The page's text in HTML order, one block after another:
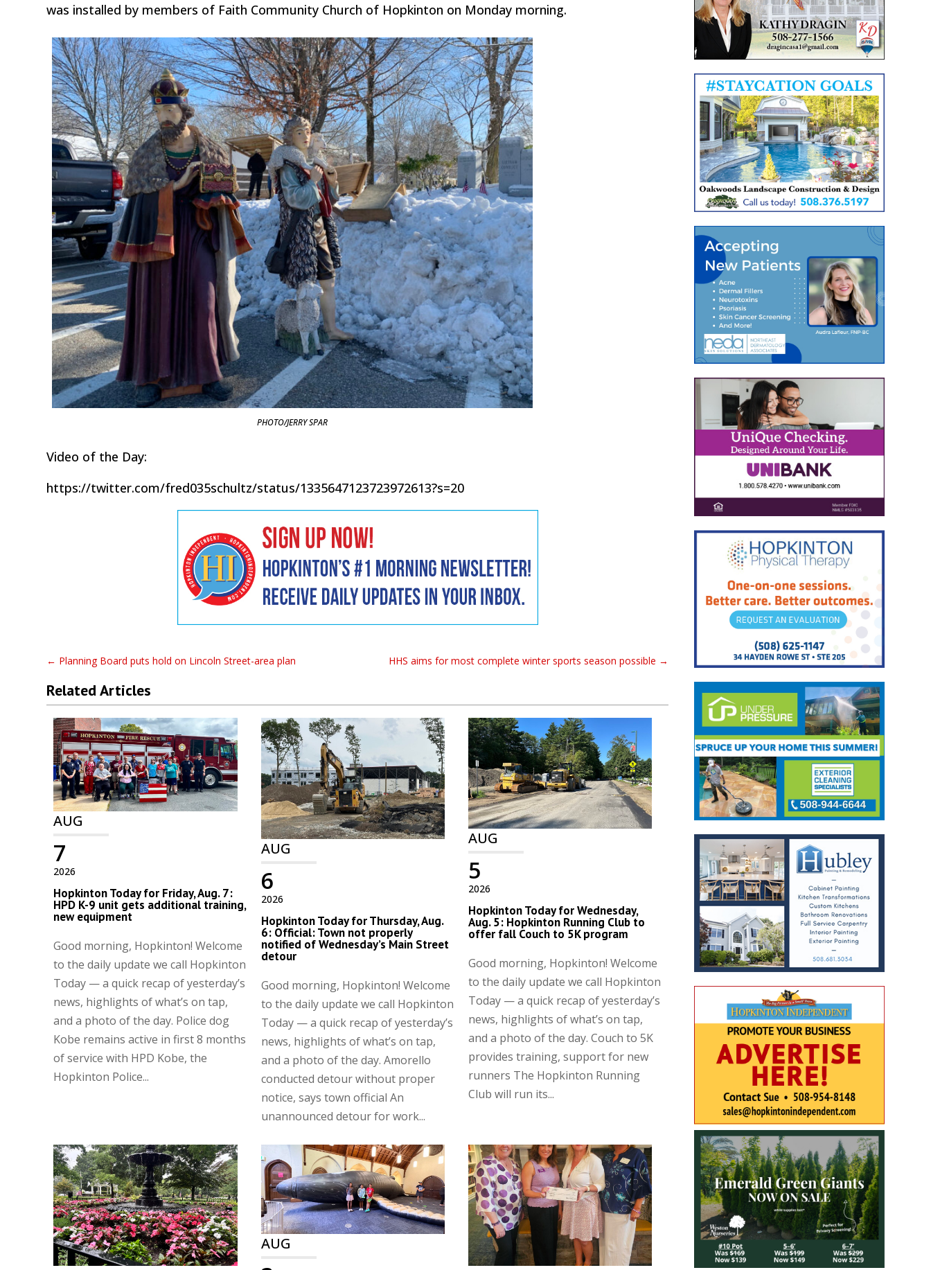
was installed by members of Faith Community Church of Hopkinton on Monday morning.
PHOTO/JERRY SPAR
Video of the Day:
https://twitter.com/fred035schultz/status/1335647123723972613?s=20
← Planning Board puts hold on Lincoln Street-area plan HHS aims for most complete winter sports season possible →
Related Articles
AUG
2026
7
Hopkinton Today for Friday, Aug. 7:
HPD K-9 unit gets additional training,
new equipment
Good morning, Hopkinton! Welcome
to the daily update we call Hopkinton
Today — a quick recap of yesterday’s
news, highlights of what’s on tap,
and a photo of the day. Police dog
Kobe remains active in first 8 months
of service with HPD Kobe, the
Hopkinton Police...
AUG
2026
6
Hopkinton Today for Thursday, Aug.
6: Official: Town not properly
notified of Wednesday’s Main Street
detour
Good morning, Hopkinton! Welcome
to the daily update we call Hopkinton
Today — a quick recap of yesterday’s
news, highlights of what’s on tap,
and a photo of the day. Amorello
conducted detour without proper
notice, says town official An
unannounced detour for work...
AUG
2026
5
Hopkinton Today for Wednesday,
Aug. 5: Hopkinton Running Club to
offer fall Couch to 5K program
Good morning, Hopkinton! Welcome
to the daily update we call Hopkinton
Today — a quick recap of yesterday’s
news, highlights of what’s on tap,
and a photo of the day. Couch to 5K
provides training, support for new
runners The Hopkinton Running
Club will run its...
AUG